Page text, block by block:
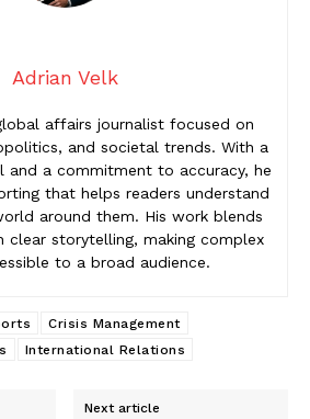
Adrian Velk
affairs journalist focused on
and societal trends. With a
and a commitment to accuracy, he
that helps readers understand
around them. His work blends
storytelling, making complex
to a broad audience.
Crisis Management
International Relations
Next article